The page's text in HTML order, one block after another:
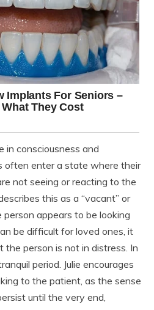
in consciousness and
often enter a state where their
not seeing or reacting to the
this as a “vacant” or
person appears to be looking
be difficult for loved ones, it
person is not in distress. In
period. Julie encourages
to the patient, as the sense
until the very end,